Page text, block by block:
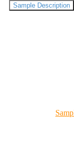
Sample Description